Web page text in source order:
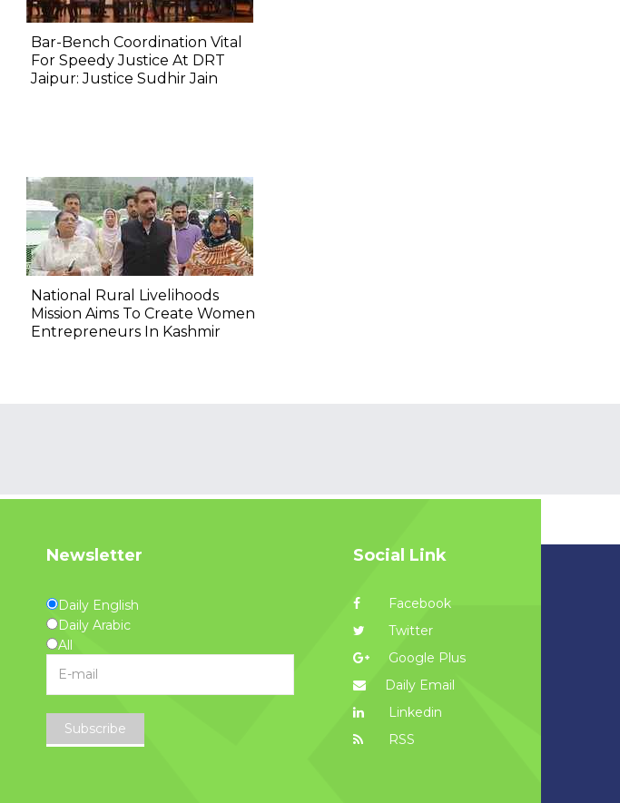
Bar-Bench Coordination Vital
For Speedy Justice At DRT
Jaipur: Justice Sudhir Jain
National Rural Livelihoods
Mission Aims To Create Women
Entrepreneurs In Kashmir
Newsletter
Daily English
Daily Arabic
All
Subscribe
Social Link
Facebook
Twitter
Google Plus
Daily Email
Linkedin
RSS